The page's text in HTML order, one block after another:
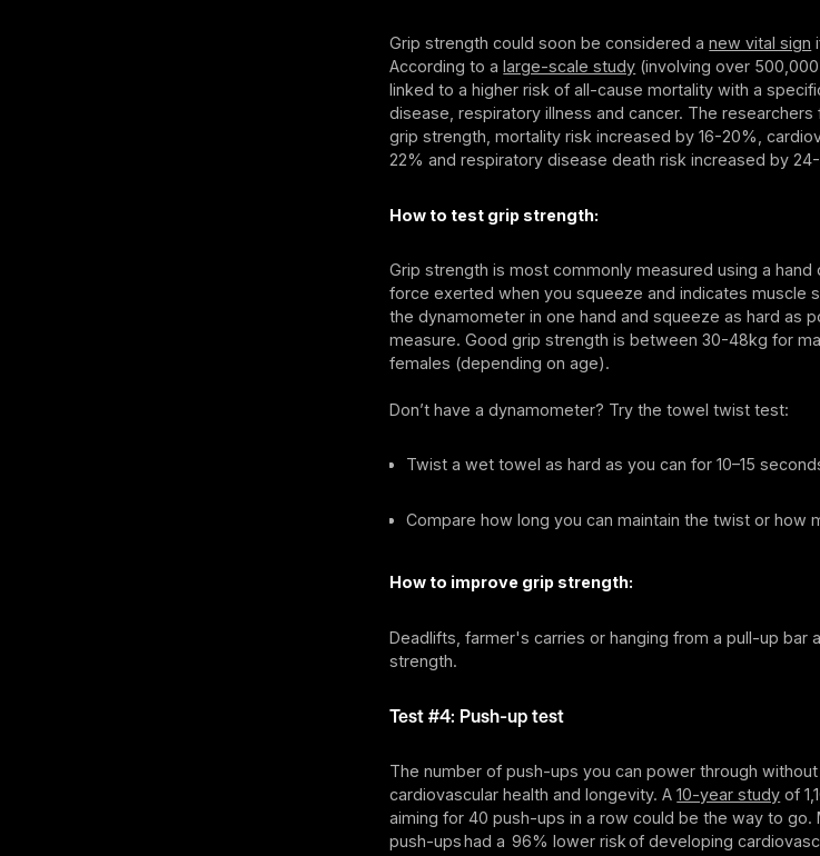
Grip strength could soon be considered anew vital sign
According to alarge-scale study (involving over
linked to a higher risk of all-cause mortality with a
disease, respiratory illness and cancer. The
grip strength, mortality risk increased by 16-20%,
22% and respiratory disease death risk increased by
How to test grip strength:
Grip strength is most commonly measured using a
force exerted when you squeeze and indicates muscle
the dynamometer in one hand and squeeze as hard as
measure. Good grip strength is between 30-48kg for
females (depending on age).
Don’t have a dynamometer? Try the towel twist test:
Twist a wet towel as hard as you can for 10–15
Compare how long you can maintain the twist or how
How to improve grip strength:
Deadlifts, farmer's carries or hanging from a pull-up bar
strength.
Test #4: Push-up test
The number of push-ups you can power through
cardiovascular health and longevity. A10-year study of
aiming for 40 push-ups in a row could be the way to
push-ups had a 96% lower risk of developing